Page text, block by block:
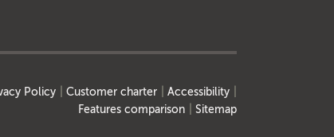
Policy Customer charter
Accessibility
Features comparison
Sitemap